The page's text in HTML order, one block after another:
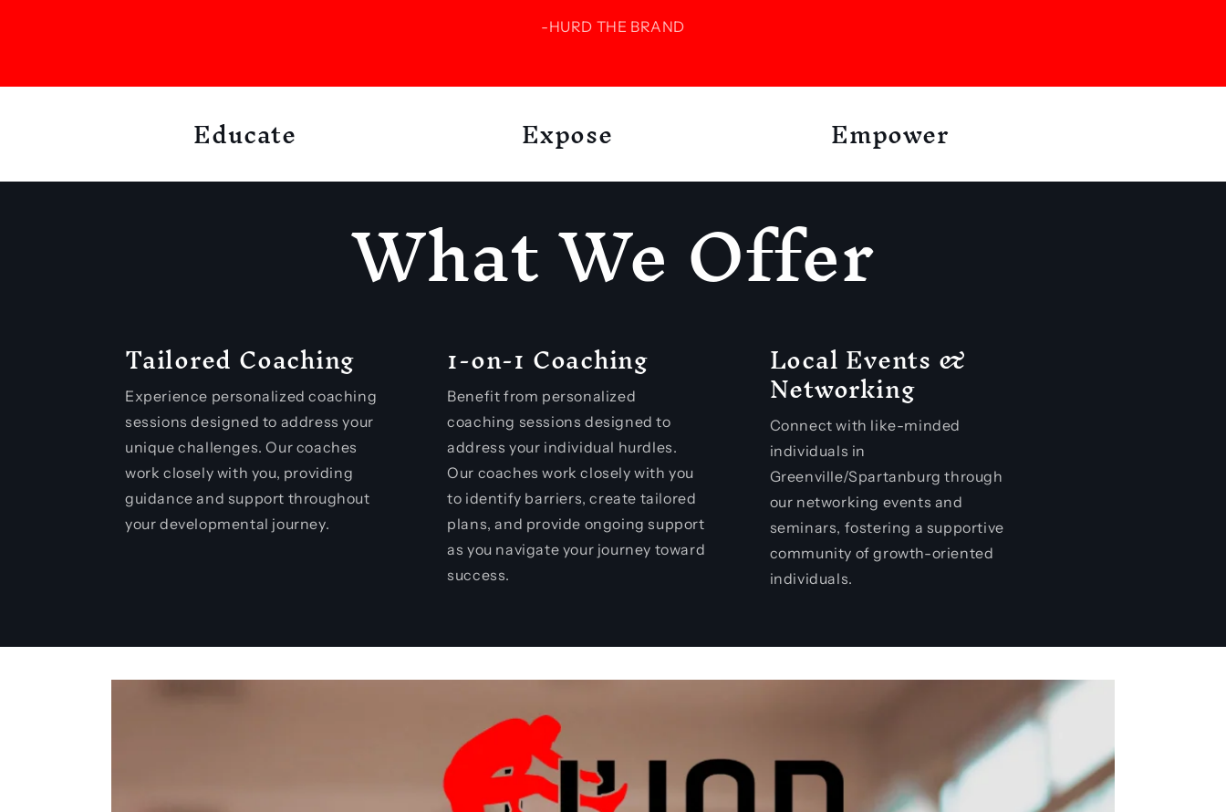
t
-HURD THE BRAND
Educate Expose Empower
What We Offer
Tailored Coaching
Experience personalized coaching
sessions designed to address your
unique challenges. Our coaches
work closely with you, providing
guidance and support throughout
your developmental journey.
1-on-1 Coaching
Benefit from personalized
coaching sessions designed to
address your individual hurdles.
Our coaches work closely with you
to identify barriers, create tailored
plans, and provide ongoing support
as you navigate your journey toward
success.
Local Events &
Networking
Connect with like-minded
individuals in
Greenville/Spartanburg through
our networking events and
seminars, fostering a supportive
community of growth-oriented
individuals.